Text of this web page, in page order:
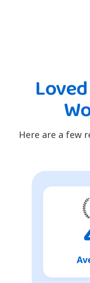
Here are a few